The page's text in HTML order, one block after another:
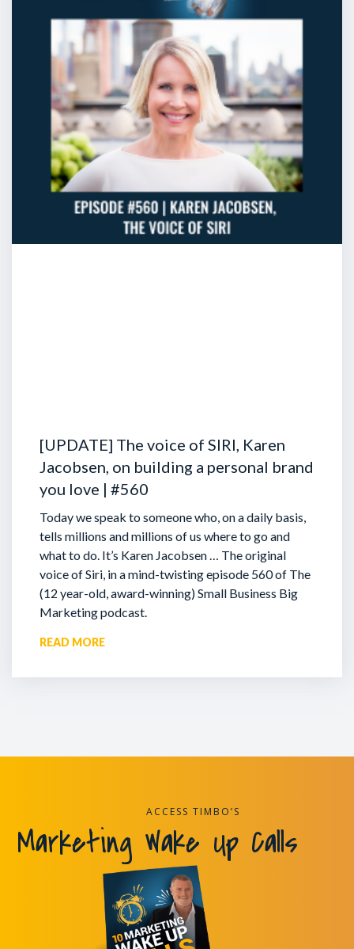
[UPDATE] The voice of SIRI, Karen
Jacobsen, on building a personal brand
you love | #560
Today we speak to someone who, on a daily basis,
tells millions and millions of us where to go and
what to do. It’s Karen Jacobsen … The original
voice of Siri, in a mind-twisting episode 560 of The
(12 year-old, award-winning) Small Business Big
Marketing podcast.
READ MORE
ACCESS TIMBO’S
Marketing Wake Up Calls